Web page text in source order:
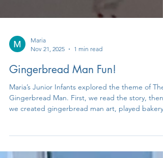
Maria
Nov 21, 2025
1 min read
Gingerbread Man Fun!
Maria’s Junior Infants explored the theme of The
mixture’ and even got to eat some gingerbread